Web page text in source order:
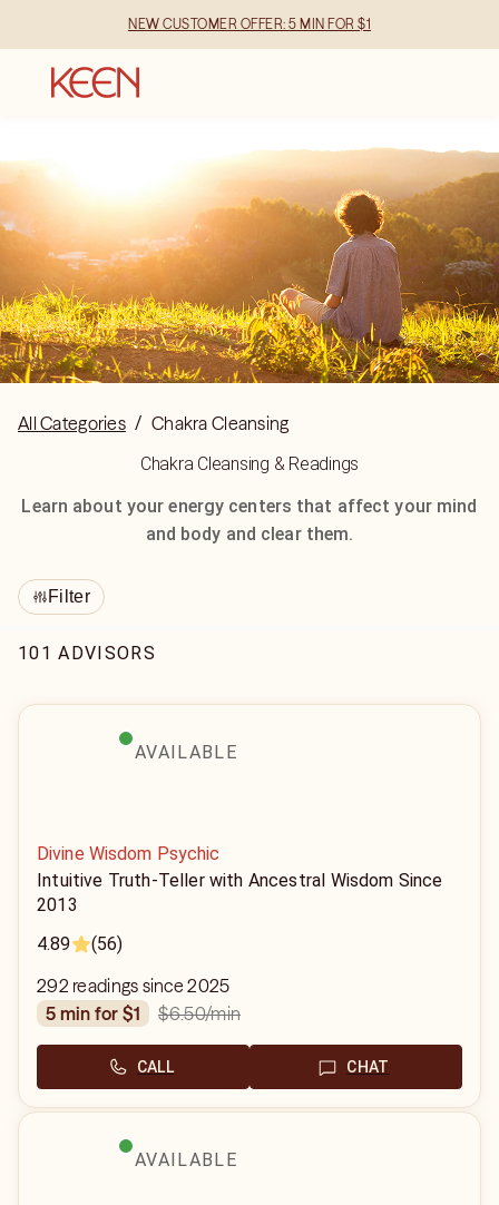
NEW CUSTOMER OFFER: 5 MIN FOR $1
All Categories / Chakra Cleansing
Chakra Cleansing & Readings
Learn about your energy centers that affect your mind
and body and clear them.
Filter
101 ADVISORS
AVAILABLE
Divine Wisdom Psychic
Intuitive Truth-Teller with Ancestral Wisdom Since
2013
4.89
(56)
292 readings since 2025
5 min for $1
$6.50/min
CALL CHAT
AVAILABLE